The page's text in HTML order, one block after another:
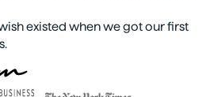
existed when we got our first